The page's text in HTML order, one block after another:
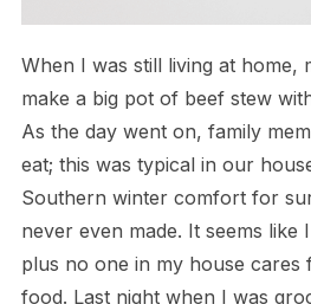
When I was still living at home,
make a big pot of beef stew
As the day went on, family
eat; this was typical in our
Southern winter comfort for
never even made. It seems like
plus no one in my house
food. Last night when I was